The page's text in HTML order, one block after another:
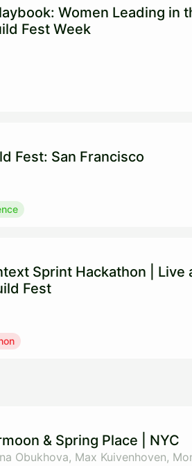
Women Leading in
Fest Week
Fest: San Francisco
Sprint Hackathon | Live
Fest
& Spring Place | NYC